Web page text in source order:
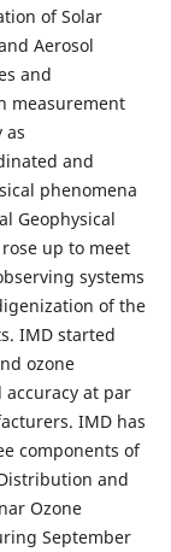
of Solar
Aerosol
and
measurement
as
and
phenomena
Geophysical
up to meet
systems
of the
IMD started
ozone
at par
IMD has
components of
and
Ozone
September